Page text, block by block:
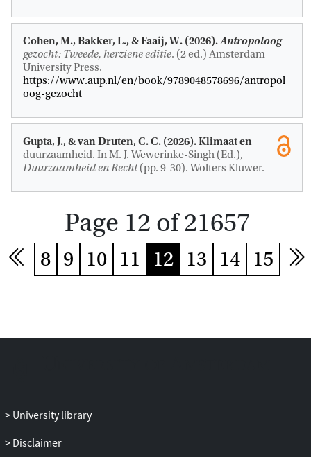
Cohen, M., Bakker, L., & Faaij, W. (2026).Antropoloog
gezocht: Tweede, herziene editie. (2 ed.) Amsterdam
University Press.
https://www.aup.nl/en/book/9789048578696/antropol
oog-gezocht
Gupta, J., & van Druten, C. C. (2026).Klimaat en
duurzaamheid. In M. J. Wewerinke-Singh (Ed.),
Duurzaamheid en Recht(pp. 9-30). Wolters Kluwer.
Page 12 of 21657
8 9 10 11 12 13 14 15
University library
Disclaimer